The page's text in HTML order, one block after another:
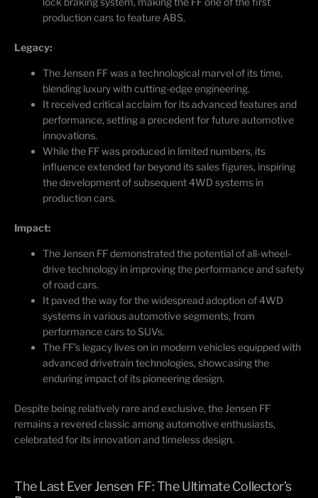
production cars to feature ABS.
Legacy:
The Jensen FF was a technological marvel of its time,
blending luxury withcutting-edgeengineering.
It received critical acclaim for its advanced features and
performance, setting a precedent for future automotive
innovations.
While the FF was produced in limited numbers, its
influence extended far beyond its sales figures, inspiring
the development ofsubsequent4WD systems in
production cars.
Impact:
The Jensen FFdemonstratedthe potential of all-wheel-
drive technology in improving the performance and safety
of road cars.
It paved the way for the widespread adoption of 4WD
systems in various automotive segments, from
performance cars to SUVs.
The FF's legacy lives on in modern vehicles equipped with
advanced drivetrain technologies,showcasingthe
enduring impact of its pioneering design.
Despite being relatively rareand exclusive, the Jensen FF
remainsa revered classic among automotive enthusiasts,
celebrated for its innovation and timeless design.
The Last Ever Jensen FF: The Ultimate Collector’s